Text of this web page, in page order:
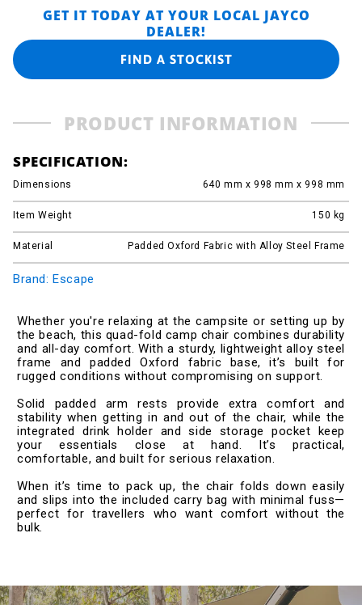
GET IT TODAY AT YOUR LOCAL JAYCO
DEALER!
FIND A STOCKIST
PRODUCT INFORMATION
Whether you're relaxing at the campsite or setting up by
the beach, this quad-fold camp chair combines durability
and all-day comfort. With a sturdy, lightweight alloy steel
frame and padded Oxford fabric base, it’s built for
rugged conditions without compromising on support.
Solid padded arm rests provide extra comfort and
stability when getting in and out of the chair, while the
integrated drink holder and side storage pocket keep
your essentials close at hand. It’s practical,
comfortable, and built for serious relaxation.
When it’s time to pack up, the chair folds down easily
and slips into the included carry bag with minimal fuss—
perfect for travellers who want comfort without the
bulk.
SPECIFICATION:
Dimensions 640 mm x 998 mm x 998 mm
Item Weight 150 kg
Material Padded Oxford Fabric with Alloy Steel Frame
Brand: Escape